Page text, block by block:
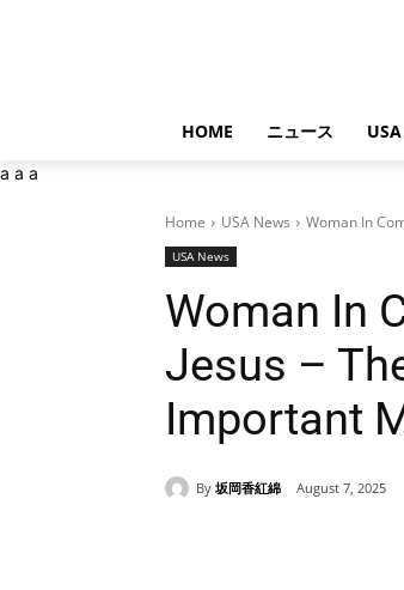
HOME ニュース
a a a
Home USA News Woman In
USA News
Woman In
Jesus –
Important
By 坂岡香紅綿 August 7, 2025